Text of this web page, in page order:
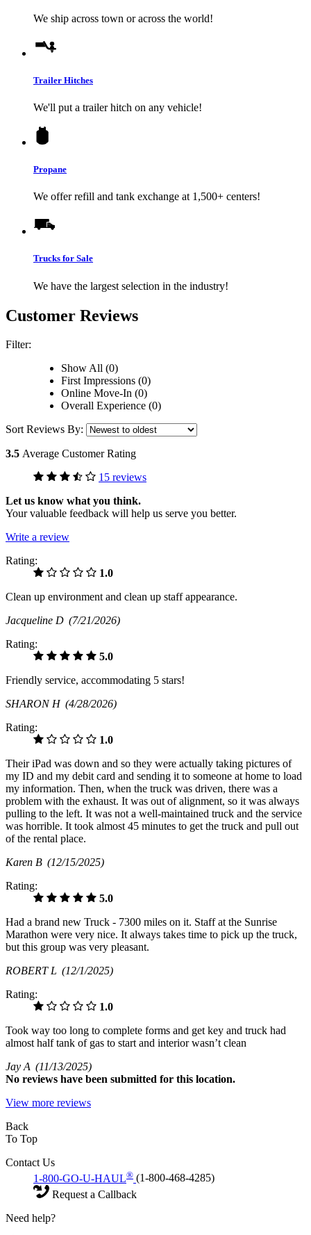
We ship across town or across the world!
Trailer Hitches
We'll put a trailer hitch on any vehicle!
Propane
We offer refill and tank exchange at 1,500+ centers!
Trucks for Sale
We have the largest selection in the industry!
Customer Reviews
Filter:
Show All (0)
First Impressions (0)
Online Move-In (0)
Overall Experience (0)
Sort Reviews By:
3.5 Average Customer Rating
15 reviews
Let us know what you think.
Your valuable feedback will help us serve you better.
Write a review
Rating:
1.0
Clean up environment and clean up staff appearance.
Jacqueline D (7/21/2026)
Rating:
5.0
Friendly service, accommodating 5 stars!
SHARON H (4/28/2026)
Rating:
1.0
Their iPad was down and so they were actually taking pictures of
my ID and my debit card and sending it to someone at home to load
my information. Then, when the truck was driven, there was a
problem with the exhaust. It was out of alignment, so it was always
pulling to the left. It was not a well-maintained truck and the service
was horrible. It took almost 45 minutes to get the truck and pull out
of the rental place.
Karen B (12/15/2025)
Rating:
5.0
Had a brand new Truck - 7300 miles on it. Staff at the Sunrise
Marathon were very nice. It always takes time to pick up the truck,
but this group was very pleasant.
ROBERT L (12/1/2025)
Rating:
1.0
Took way too long to complete forms and get key and truck had
almost half tank of gas to start and interior wasn’t clean
Jay A (11/13/2025)
No reviews have been submitted for this location.
View more reviews
Back
To Top
Contact Us
1-800-GO-U-HAUL® (1-800-468-4285)
Request a Callback
Need help?